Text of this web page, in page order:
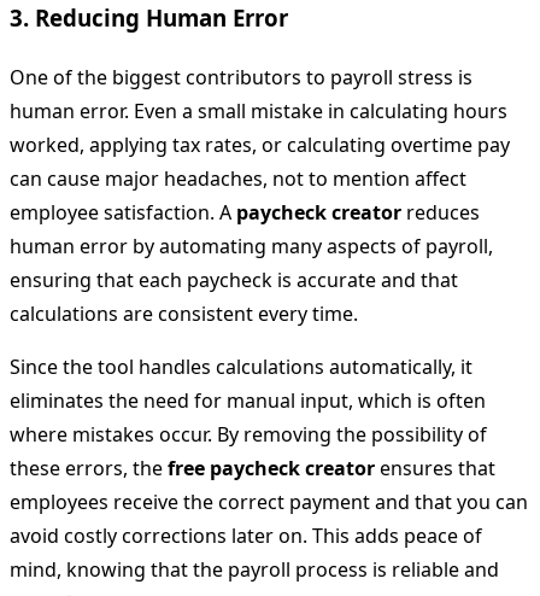
3. Reducing Human Error
One of the biggest contributors to payroll stress is
human error. Even a small mistake in calculating hours
worked, applying tax rates, or calculating overtime pay
can cause major headaches, not to mention affect
employee satisfaction. A paycheck creator reduces
human error by automating many aspects of payroll,
ensuring that each paycheck is accurate and that
calculations are consistent every time.
Since the tool handles calculations automatically, it
eliminates the need for manual input, which is often
where mistakes occur. By removing the possibility of
these errors, thefree paycheck creatorensures that
employees receive the correct payment and that you can
avoid costly corrections later on. This adds peace of
mind, knowing that the payroll process is reliable and